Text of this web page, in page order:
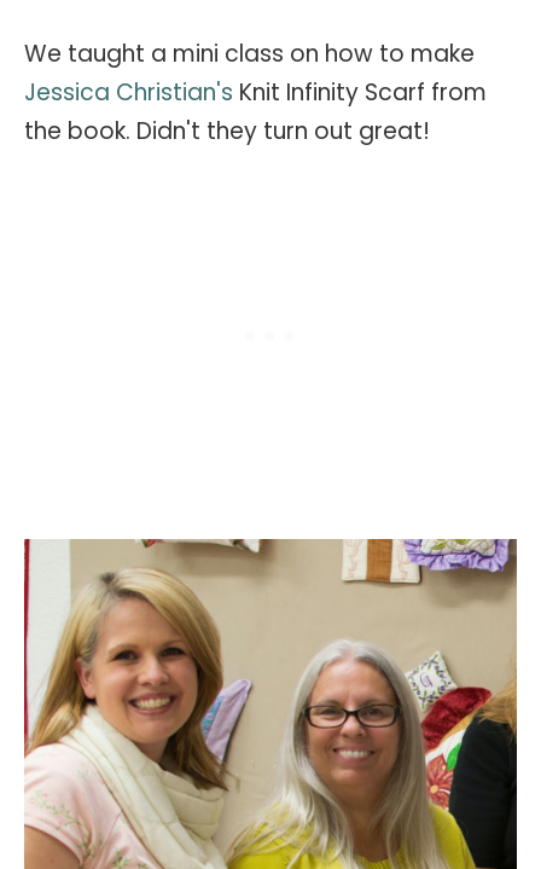
We taught a mini class on how to make
Jessica Christian's Knit Infinity Scarf from
the book. Didn't they turn out great!